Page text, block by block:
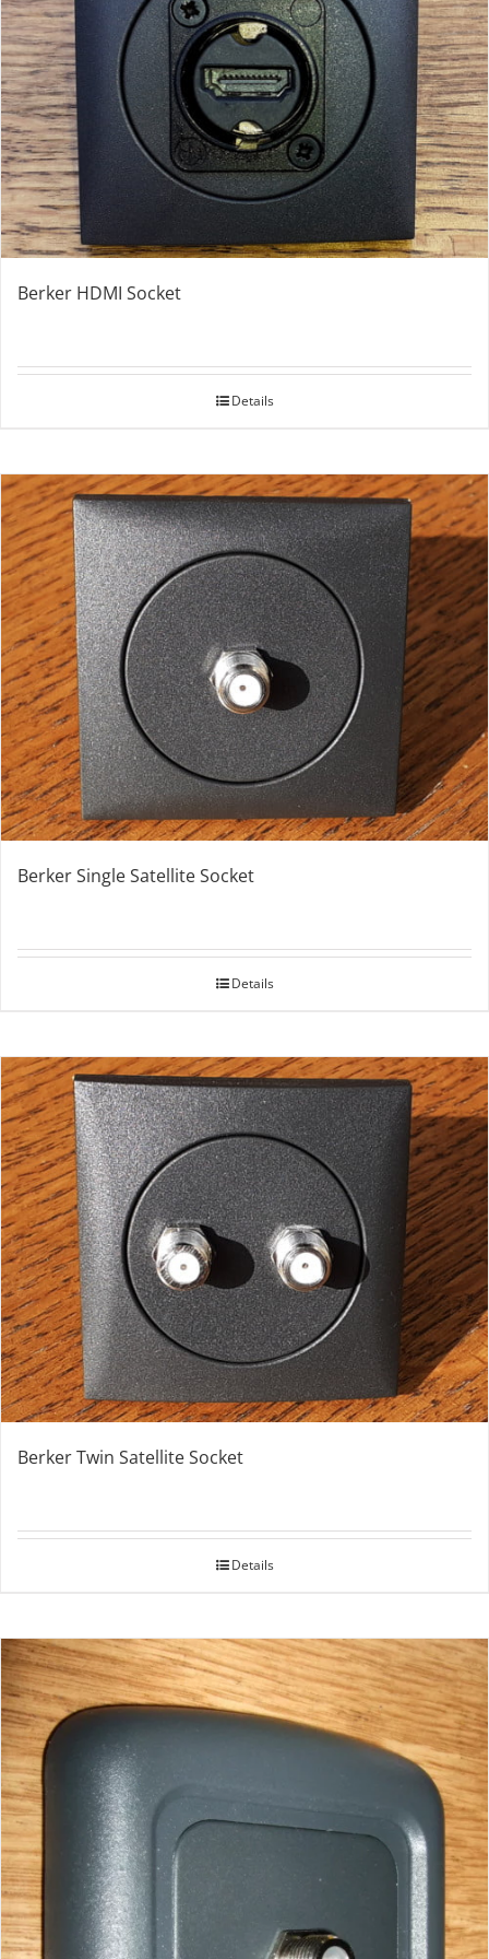
Berker HDMI Socket
Details
Berker Single Satellite Socket
Details
Berker Twin Satellite Socket
Details